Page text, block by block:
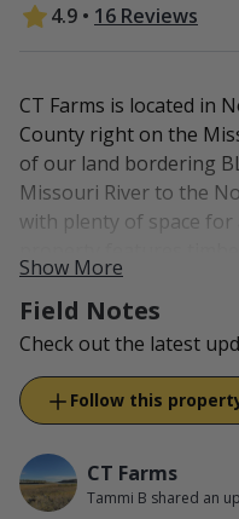
4.9 • 16 Reviews
CT Farms is located in
County right on the
of our land bordering
Missouri River to the
with plenty of space for
Missouri toward the
we have grasslands.
attracts all forms of
In addition to our 2,700
Lands. Inquire for more
Show More
Field Notes
Check out the latest
Follow this
CT Farms
Tammi B shared an